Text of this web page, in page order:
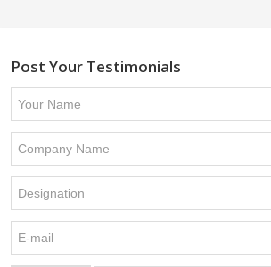
Post Your Testimonials